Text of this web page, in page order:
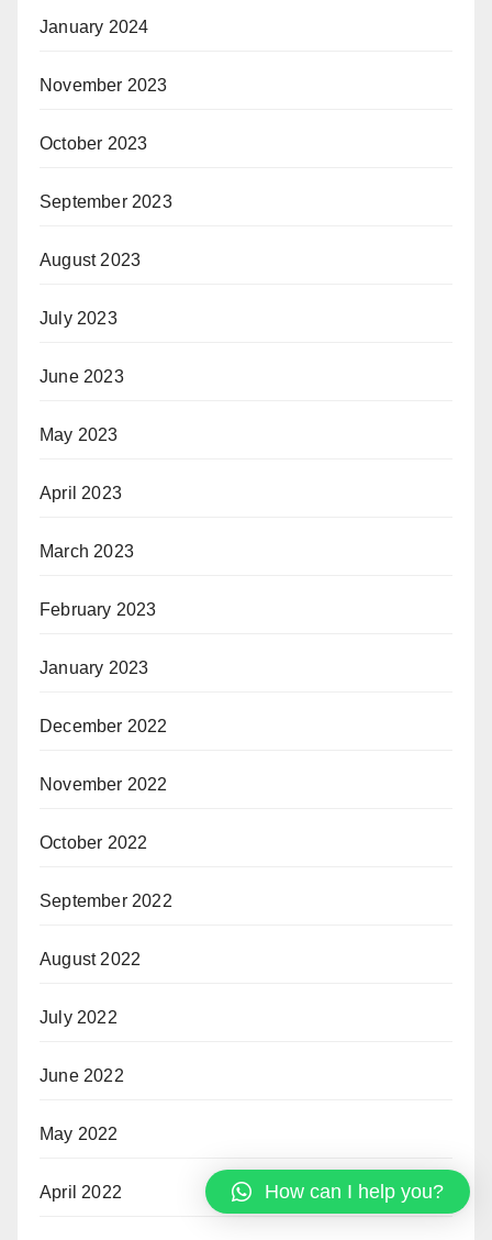
January 2024
November 2023
October 2023
September 2023
August 2023
July 2023
June 2023
May 2023
April 2023
March 2023
February 2023
January 2023
December 2022
November 2022
October 2022
September 2022
August 2022
July 2022
June 2022
May 2022
April 2022 How can I help you?